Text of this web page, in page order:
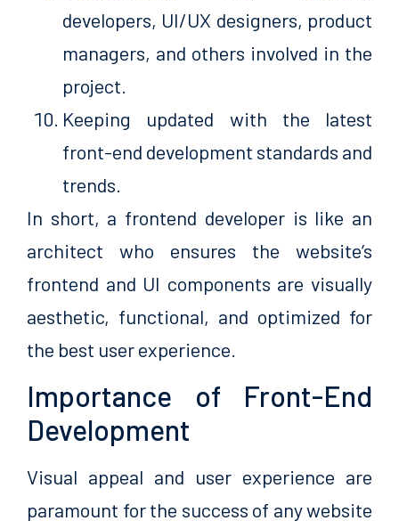
developers, UI/UX designers, product
managers, and others involved in the
project.
Keeping updated with the latest
front-end development standards and
trends.
In short, a frontend developer is like an
architect who ensures the website’s
frontend and UI components are visually
aesthetic, functional, and optimized for
the best user experience.
Importance of Front-End
Development
Visual appeal and user experience are
paramount for the success of any website